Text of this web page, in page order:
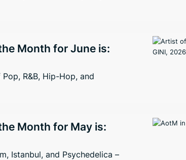
Month for June is:
Pop, R&B, Hip-Hop, and
Month for May is:
Istanbul, and Psychedelica –